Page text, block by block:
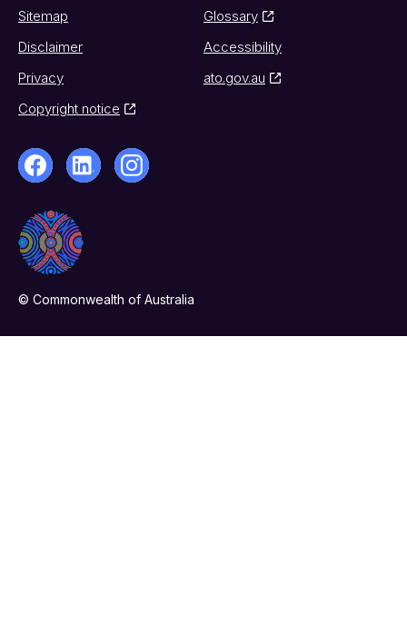
Sitemap
Glossary
Disclaimer
Accessibility
Privacy
ato.gov.au
Copyright notice
© Commonwealth of Australia